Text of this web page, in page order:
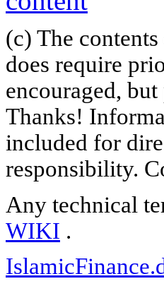
(c) The
does require
encouraged,
Thanks!
included for
responsibility.
Any technical
WIKI .